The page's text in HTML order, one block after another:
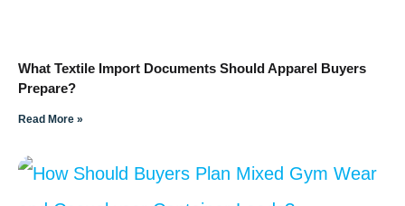
What Textile Import Documents Should Apparel Buyers
Prepare?
Read More »